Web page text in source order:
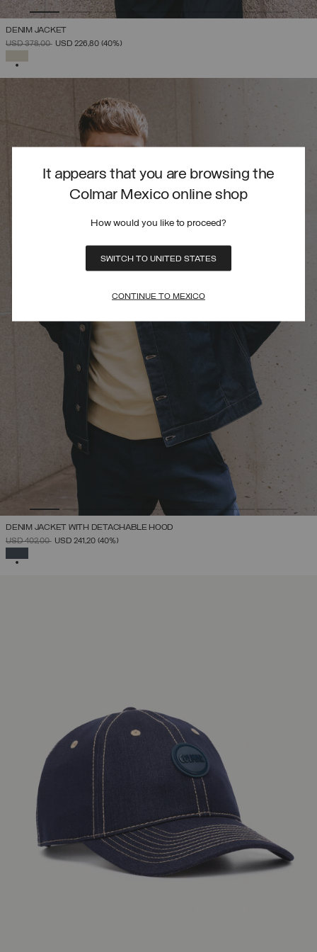
It appears that you are browsing the
Colmar Mexico online shop
How would you like to proceed?
SWITCH TO UNITED STATES
CONTINUE TO MEXICO
DENIM JACKET
PRICE REDUCED FROM
USD 378,00TOUSD 226,80 (40%)
DENIM JACKET WITH DETACHABLE HOOD
PRICE REDUCED FROM
USD 402,00TOUSD 241,20 (40%)